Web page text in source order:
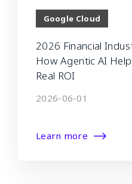
Google Cloud
2026 Financial
How Agentic AI
Real ROI
2026-06-01
Learn more